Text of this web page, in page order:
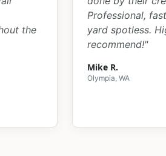
the
Professional,
yard spotless.
recommend!"
Mike R.
Olympia, WA